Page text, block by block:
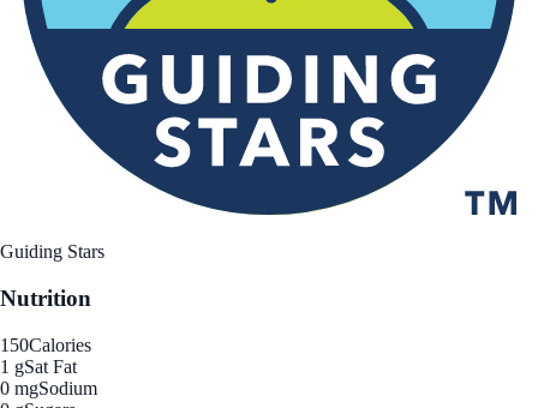
Guiding Stars
Nutrition
150Calories
1 gSat Fat
0 mgSodium